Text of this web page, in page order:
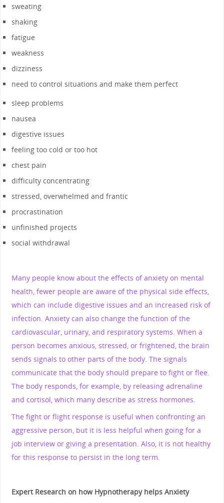
sweating
shaking
fatigue
weakness
dizziness
need to control situations and make them perfect
sleep problems
nausea
digestive issues
feeling too cold or too hot
chest pain
difficulty concentrating
stressed, overwhelmed and frantic
procrastination
unfinished projects
social withdrawal
Many people know about the effects of anxiety on mental
health, fewer people are aware of the physical side effects,
which can include digestive issues and an increased risk of
infection. Anxiety can also change the function of the
cardiovascular, urinary, and respiratory systems. When a
person becomes anxious, stressed, or frightened, the brain
sends signals to other parts of the body. The signals
communicate that the body should prepare to fight or flee.
The body responds, for example, by releasing adrenaline
and cortisol, which many describe as stress hormones.
The fight or flight response is useful when confronting an
aggressive person, but it is less helpful when going for a
job interview or giving a presentation. Also, it is not healthy
for this response to persist in the long term.
Expert Research on how Hypnotherapy helps Anxiety